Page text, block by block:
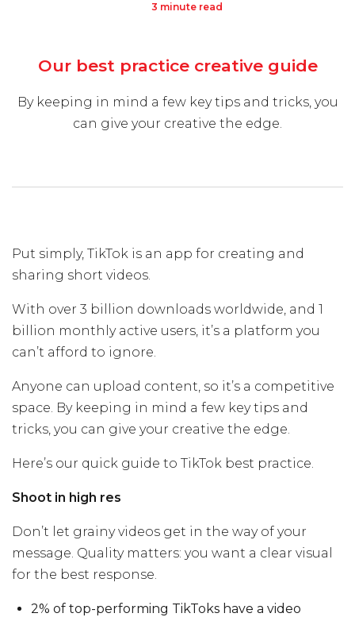
171 High Street
Rickmansworth
Hertfordshire
say_hello@hunterlodge.co.uk
3 minute read
Our best practice creative guide
By keeping in mind a few key tips and tricks, you
can give your creative the edge.
Put simply, TikTok is an app for creating and
sharing short videos.
With over 3 billion downloads worldwide, and 1
billion monthly active users, it’s a platform you
can’t afford to ignore.
Anyone can upload content, so it’s a competitive
space. By keeping in mind a few key tips and
tricks, you can give your creative the edge.
Here’s our quick guide to TikTok best practice.
Shoot in high res
Don’t let grainy videos get in the way of your
message. Quality matters: you want a clear visual
for the best response.
2% of top-performing TikToks have a video